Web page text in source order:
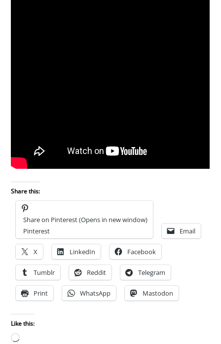
Share this:
Share on Pinterest (Opens in new window)
Pinterest
Email
X LinkedIn Facebook
Tumblr Reddit Telegram
Print WhatsApp Mastodon
Like this:
Loading…